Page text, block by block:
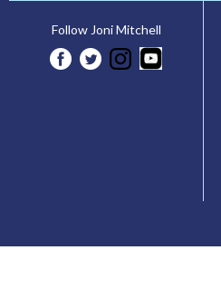
Follow Joni Mitchell